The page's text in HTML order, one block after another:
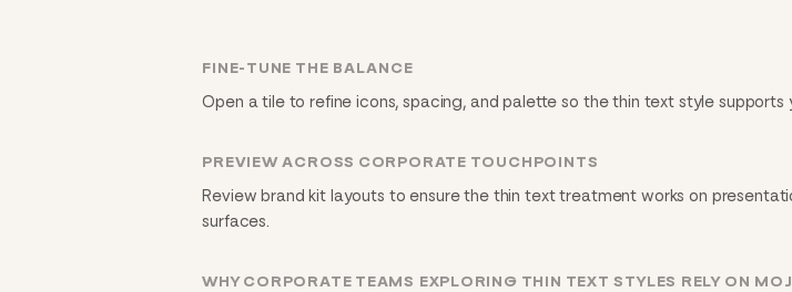
FINE-TUNE THE BALANCE
Open a tile to refine icons, spacing, and palette so the thin text style supports
PREVIEW ACROSS CORPORATE TOUCHPOINTS
Review brand kit layouts to ensure the thin text treatment works on
surfaces.
WHY CORPORATE TEAMS EXPLORING THIN TEXT STYLES RELY ON